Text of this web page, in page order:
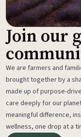
Join our
We are farmers and
brought together by a
made up of purpose-
care deeply for our
meaningful difference,
wellness, one drop at a